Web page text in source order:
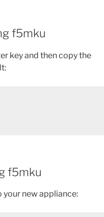
f5mku
key and then copy the
f5mku
your new appliance: